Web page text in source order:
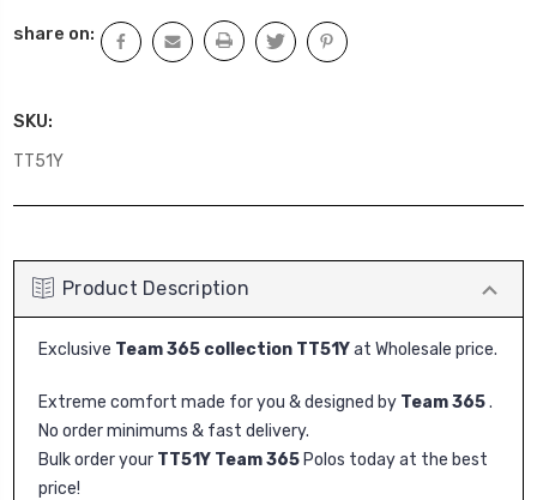
SKU:
TT51Y
share on:
Product Description
Exclusive Team 365 collection TT51Yat Wholesale price.
Extreme comfort made for you & designed by Team 365.
No order minimums & fast delivery.
Bulk order your TT51Y Team 365 Polos today at the best
price!